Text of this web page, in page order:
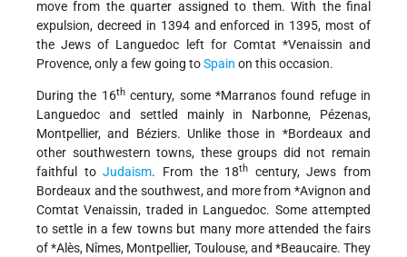
move from the quarter assigned to them. With the final
expulsion, decreed in 1394 and enforced in 1395, most of
the Jews of Languedoc left for Comtat *Venaissin and
Provence, only a few going toSpain on this occasion.
During the 16thcentury, some *Marranosfound refuge in
Languedoc and settled mainly in Narbonne, Pézenas,
Montpellier, and Béziers. Unlike those in *Bordeauxand
other southwestern towns, these groups did not remain
faithful toJudaism. From the 18th
century, Jews from
Bordeaux and the southwest, and more from *Avignon and
Comtat Venaissin, traded in Languedoc. Some attempted
to settle in a few towns but many more attended the fairs
of*Alès, Nîmes, Montpellier, Toulouse, and *Beaucaire. They